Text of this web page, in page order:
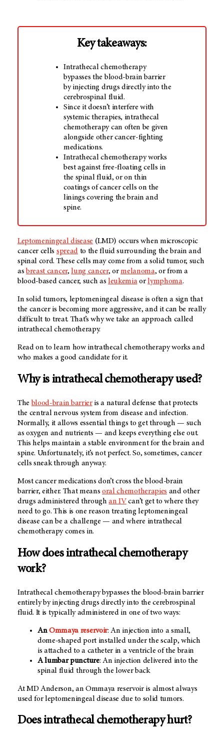
Key takeaways:
Intrathecal chemotherapy
bypasses the blood-brain barrier
by injecting drugs directly into the
cerebrospinal fluid.
Since it doesn’t interfere with
systemic therapies, intrathecal
chemotherapy can often be given
alongside other cancer-fighting
medications.
Intrathecal chemotherapy works
best against free-floating cells in
the spinal fluid, or on thin
coatings of cancer cells on the
linings covering the brain and
spine.
Leptomeningeal disease (LMD) occurs when microscopic
cancer cells spreadto the fluid surrounding the brain and
spinal cord. These cells may come from a solid tumor, such
asbreast cancer,lung cancer, ormelanoma, or from a
blood-based cancer, such asleukemiaorlymphoma.
In solid tumors, leptomeningeal disease is often a sign that
the cancer is becoming more aggressive, and it can be really
difficult to treat. That’s why we take an approach called
intrathecal chemotherapy.
Read on to learn how intrathecal chemotherapy works and
who makes a good candidate for it.
Why is intrathecal chemotherapy used?
The blood-brain barrieris a natural defense that protects
the central nervous system from disease and infection.
Normally, it allows essential things to get through — such
as oxygen and nutrients — and keeps everything else out.
This helps maintain a stable environment for the brain and
spine. Unfortunately, it’s not perfect. So, sometimes, cancer
cells sneak through anyway.
Most cancer medications don’t cross the blood-brain
barrier, either. That meansoral chemotherapies and other
drugs administered throughan IVcan’t get to where they
need to go. This is one reason treating leptomeningeal
disease can be a challenge — and where intrathecal
chemotherapy comes in.
How does intrathecal chemotherapy
work?
Intrathecal chemotherapy bypasses the blood-brain barrier
entirely by injecting drugs directly into the cerebrospinal
fluid. It is typically administered in one of two ways:
AnOmmaya reservoir: An injection into a small,
dome-shaped port installed under the scalp, which
is attached to a catheter in a ventricle of the brain
A lumbar puncture: An injection delivered into the
spinal fluid through the lower back
At MD Anderson, an Ommaya reservoir is almost always
used for leptomeningeal disease due to solid tumors.
Does intrathecal chemotherapy hurt?